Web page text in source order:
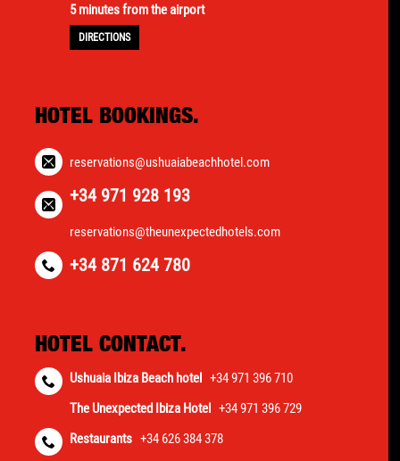
5 minutes from the airport
DIRECTIONS
HOTEL BOOKINGS.
reservations@ushuaiabeachhotel.com
+34 971 928 193
reservations@theunexpectedhotels.com
+34 871 624 780
HOTEL CONTACT.
Ushuaia Ibiza Beach hotel +34 971 396 710
The Unexpected Ibiza Hotel +34 971 396 729
Restaurants +34 626 384 378